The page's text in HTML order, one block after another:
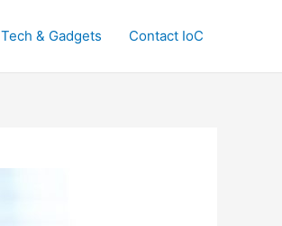
Tech & Gadgets Contact IoC